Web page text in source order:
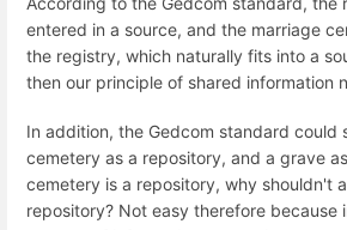
entered in a source, and the marriage
the registry, which naturally fits into a
then our principle of shared information
In addition, the Gedcom standard could
cemetery as a repository, and a grave
cemetery is a repository, why shouldn't
repository? Not easy therefore because